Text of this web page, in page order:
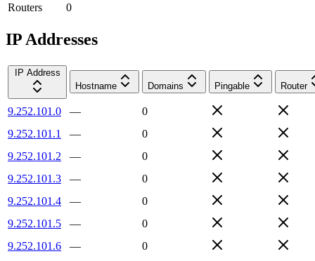
Routers
0
IP Addresses
IP Address
Hostname
Domains Pingable Router
9.252.101.0 —
0
9.252.101.1
—
0
9.252.101.2
—
0
9.252.101.3
—
0
9.252.101.4
—
0
9.252.101.5
—
0
9.252.101.6
—
0